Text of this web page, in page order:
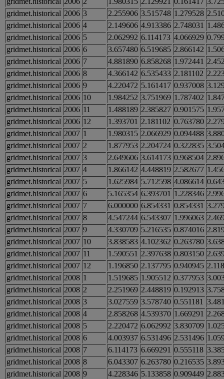
gridmet.historical 2006 3 2.255906 3.515748 1.279528
gridmet.historical 2006 4 2.149606 4.913386 2.748031
gridmet.historical 2006 5 2.062992 6.114173 4.066929
gridmet.historical 2006 6 3.657480 6.519685 2.866142
gridmet.historical 2006 7 4.881890 6.858268 1.972441
gridmet.historical 2006 8 4.366142 6.535433 2.181102
gridmet.historical 2006 9 4.220472 5.161417 0.937008
gridmet.historical 2006 10 1.984252 3.751969 1.787402
gridmet.historical 2006 11 1.488189 2.385827 0.901575
gridmet.historical 2006 12 1.393701 2.181102 0.763780
gridmet.historical 2007 1 1.980315 2.066929 0.094488
gridmet.historical 2007 2 1.877953 2.204724 0.322835
gridmet.historical 2007 3 2.649606 3.614173 0.968504
gridmet.historical 2007 4 1.866142 4.448819 2.582677
gridmet.historical 2007 5 1.625984 5.712598 4.086614
gridmet.historical 2007 6 5.165354 6.393701 1.228346
gridmet.historical 2007 7 6.000000 6.854331 0.854331
gridmet.historical 2007 8 4.547244 6.543307 1.996063
gridmet.historical 2007 9 4.330709 5.216535 0.874016
gridmet.historical 2007 10 3.838583 4.102362 0.263780
gridmet.historical 2007 11 1.590551 2.397638 0.803150
gridmet.historical 2007 12 1.196850 2.137795 0.940945
gridmet.historical 2008 1 1.519685 1.905512 0.377953
gridmet.historical 2008 2 2.251969 2.448819 0.192913
gridmet.historical 2008 3 3.027559 3.578740 0.551181
gridmet.historical 2008 4 2.858268 4.539370 1.669291
gridmet.historical 2008 5 2.220472 6.062992 3.830709
gridmet.historical 2008 6 4.003937 6.531496 2.531496
gridmet.historical 2008 7 6.114173 6.669291 0.555118
gridmet.historical 2008 8 6.043307 6.263780 0.216535
gridmet.historical 2008 9 4.228346 5.133858 0.909449